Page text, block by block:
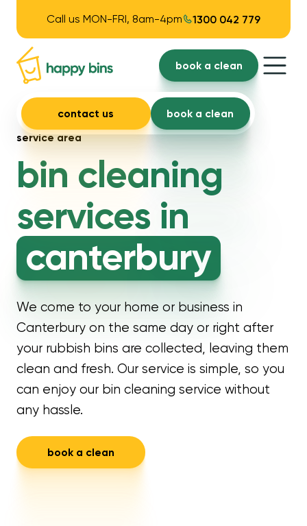
Call us MON-FRI, 8am-4pm 1300 042 779
book a clean
contact us
book a clean
service area
bin cleaning
services in
canterbury
We come to your home or business in
Canterbury on the same day or right after
your rubbish bins are collected, leaving them
clean and fresh. Our service is simple, so you
can enjoy our bin cleaning service without
any hassle.
book a clean